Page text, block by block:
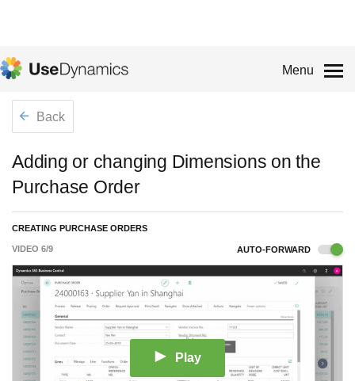
Menu
Back
Adding or changing Dimensions on the
Purchase Order
CREATING PURCHASE ORDERS
VIDEO 6/9 AUTO-FORWARD
Play